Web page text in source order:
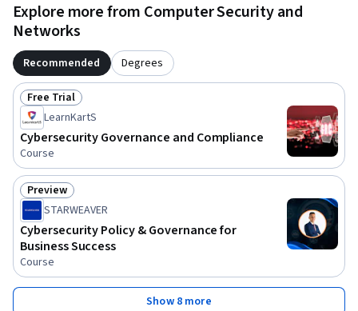
Explore more from Computer Security and
Networks
Recommended Degrees
Status: Free Trial
Free Trial
LearnKartS
Cybersecurity Governance and Compliance
Course
Status: Preview
Preview
STARWEAVER
Cybersecurity Policy & Governance for
Business Success
Course
Show 8 more